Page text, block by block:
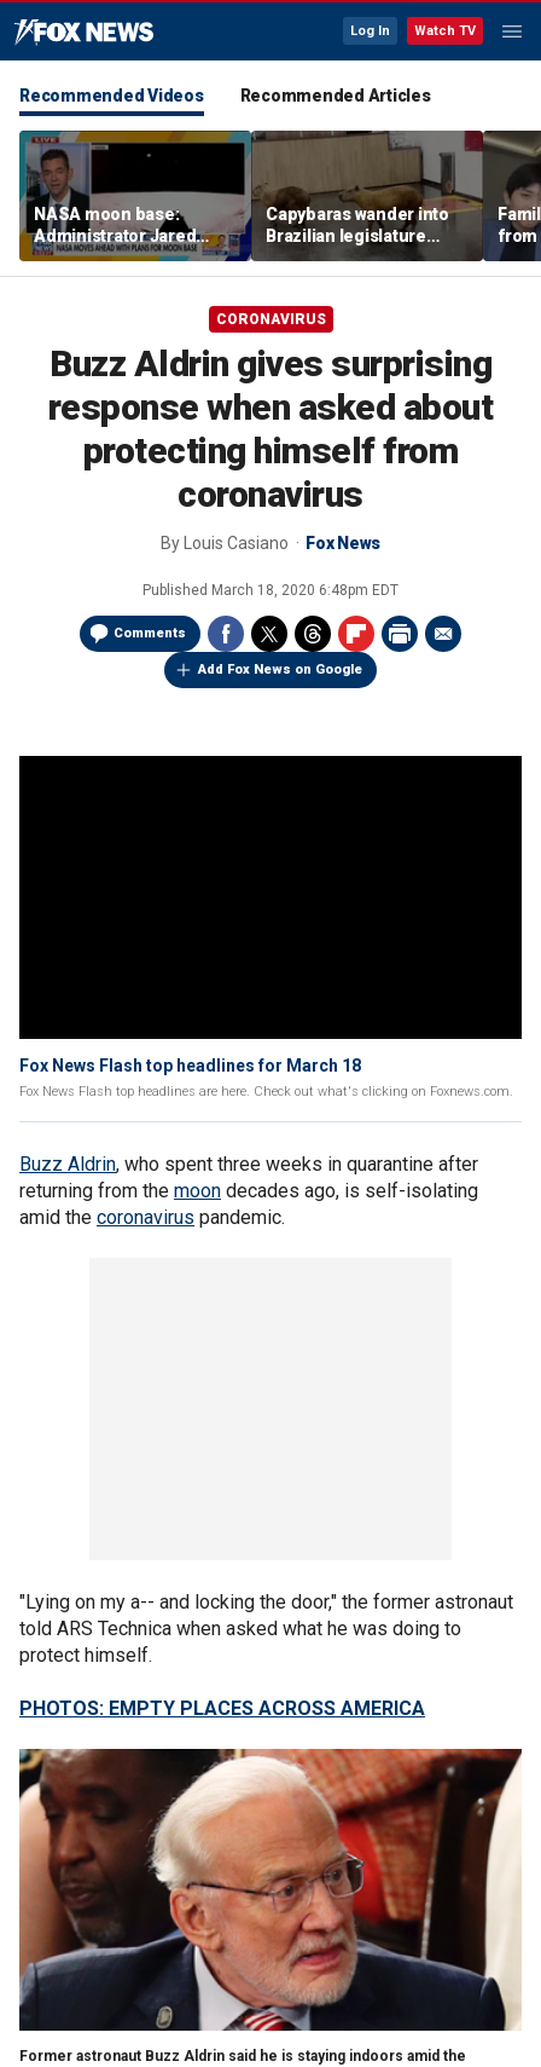
Log In Watch TV
Recommended Videos Recommended Articles
NASA moon base:
Administrator Jared
Isaacman details plans
for long-term presence
Capybaras wander into
Brazilian legislature
during voting session
from
surf
CORONAVIRUS
Buzz Aldrin gives surprising
response when asked about
protecting himself from
coronavirus
By Louis Casiano Fox News
Published March 18, 2020 6:48pm EDT
Comments
Add Fox News on Google
Fox News Flash top headlines for March 18
Fox News Flash top headlines are here. Check out what's clicking on Foxnews.com.
Buzz Aldrin, who spent three weeks in quarantine after
returning from the moon decades ago, is self-isolating
amid the coronavirus pandemic.
"Lying on my a-- and locking the door," the former astronaut
told ARS Technica when asked what he was doing to
protect himself.
PHOTOS: EMPTY PLACES ACROSS AMERICA
Former astronaut Buzz Aldrin said he is staying indoors amid the